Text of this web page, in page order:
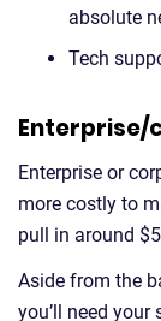
absolute
Tech
Enterprise or
more costly to
pull in around
Aside from the
you’ll need